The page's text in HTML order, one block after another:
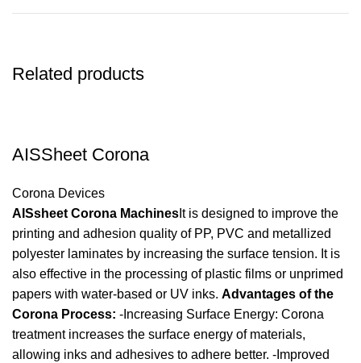
Related products
AISSheet Corona
Corona Devices
AISsheet Corona Machines It is designed to improve the
printing and adhesion quality of PP, PVC and metallized
polyester laminates by increasing the surface tension. It is
also effective in the processing of plastic films or unprimed
papers with water-based or UV inks. Advantages of the
Corona Process: -Increasing Surface Energy: Corona
treatment increases the surface energy of materials,
allowing inks and adhesives to adhere better. -Improved